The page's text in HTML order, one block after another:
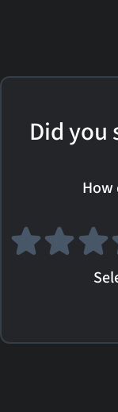
Did you
How